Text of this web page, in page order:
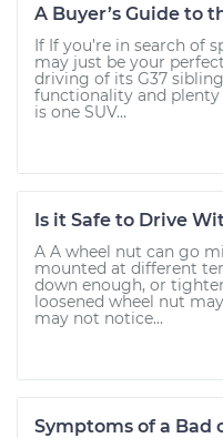
A Buyer’s Guide to
If If you’re in search of
may just be your
driving of its G37
functionality and
is one SUV...
Is it Safe to Drive
A A wheel nut can go
mounted at different
down enough, or
loosened wheel nut
may not notice...
Symptoms of a Bad